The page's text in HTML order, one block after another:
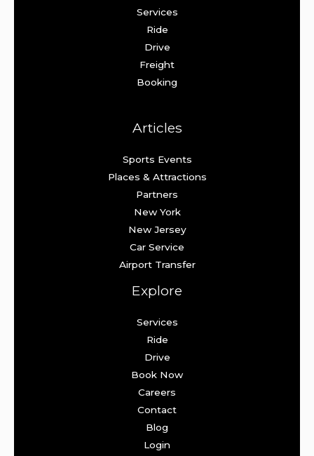
Services
Ride
Drive
Freight
Booking
Articles
Sports Events
Places & Attractions
Partners
New York
New Jersey
Car Service
Airport Transfer
Explore
Services
Ride
Drive
Book Now
Careers
Contact
Blog
Login